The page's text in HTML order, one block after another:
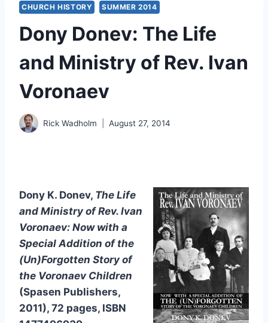
CHURCH HISTORY SUMMER 2014
Dony Donev: The Life
and Ministry of Rev. Ivan
Voronaev
Rick Wadholm August 27, 2014
Dony K. Donev, The Life
and Ministry of Rev. Ivan
Voronaev: Now with a
Special Addition of the
(Un)Forgotten Story of
the Voronaev Children
(Spasen Publishers,
2011), 72 pages, ISBN